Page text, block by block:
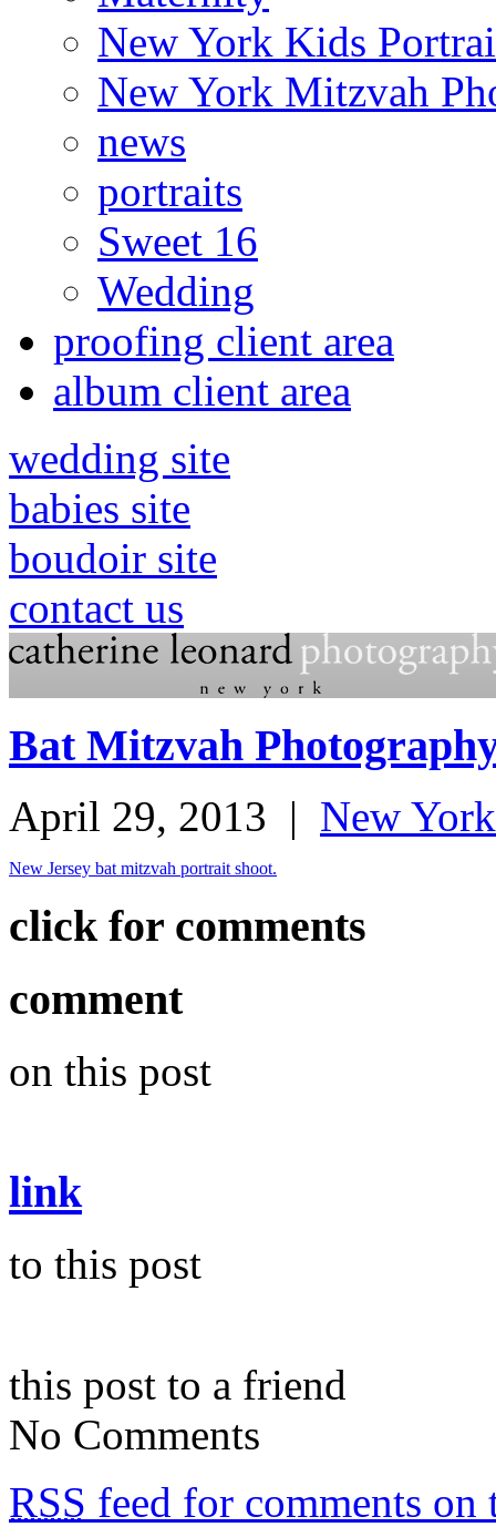
New York Kids
New York Mitzvah
news
portraits
Sweet 16
Wedding
proofing client area
album client area
wedding site
babies site
boudoir site
contact us
Bat Mitzvah
April 29, 2013 | New
New Jersey bat mitzvah portrait shoot.
click for comments
comment
on this post
link
to this post
this post to a friend
No Comments
RSS feed for comments on